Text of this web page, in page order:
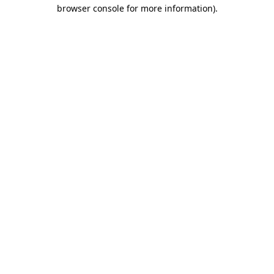
browser console for more information).